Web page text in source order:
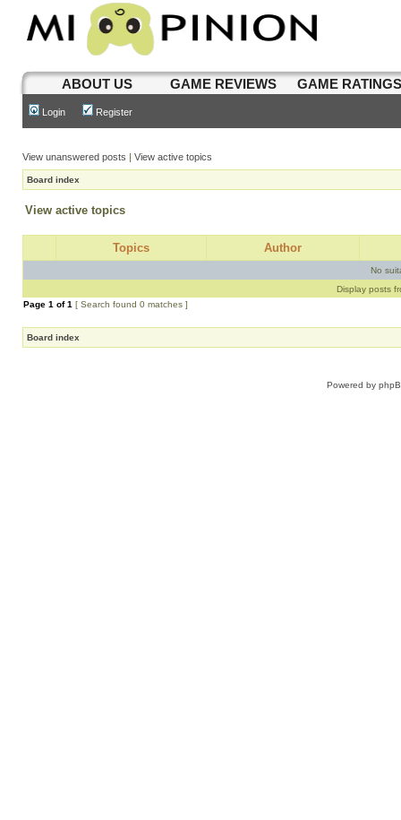
ABOUT US GAME REVIEWS GAME
Login Register
View unanswered posts | View active topics
Board index
View active topics
Topics Author
No
Display posts
Page 1 of1 [ Search found 0 matches ]
Board index
Powered by